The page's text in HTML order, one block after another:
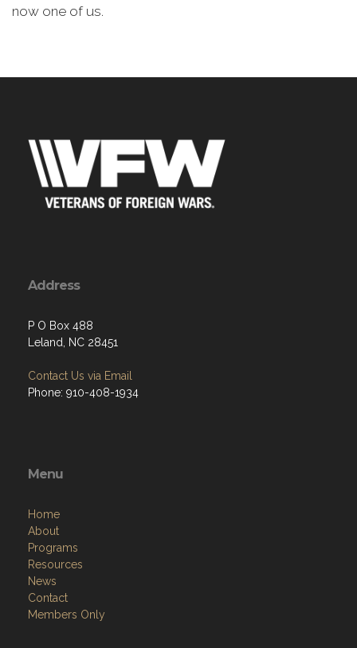
now one of us.
Address
P O Box 488
Leland, NC 28451
Contact Us via Email
Phone: 910-408-1934
Menu
Home
About
Programs
Resources
News
Contact
Members Only